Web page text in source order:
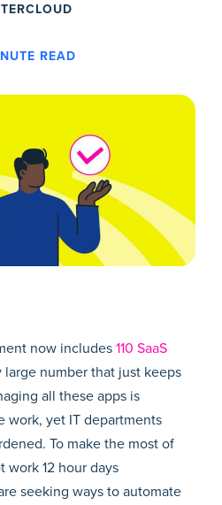
READ
now includes 110 SaaS
number that just keeps
all these apps is
work, yet IT departments
To make the most of
work 12 hour days
seeking ways to automate